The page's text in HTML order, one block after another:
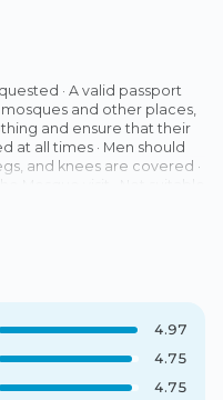
· A valid passport
and other places,
and ensure that their
at all times · Men should
and knees are covered ·
Hotel Sur 4 Star (Sur) or
Your tour begins at
detailed information
4.97
4.75
4.75